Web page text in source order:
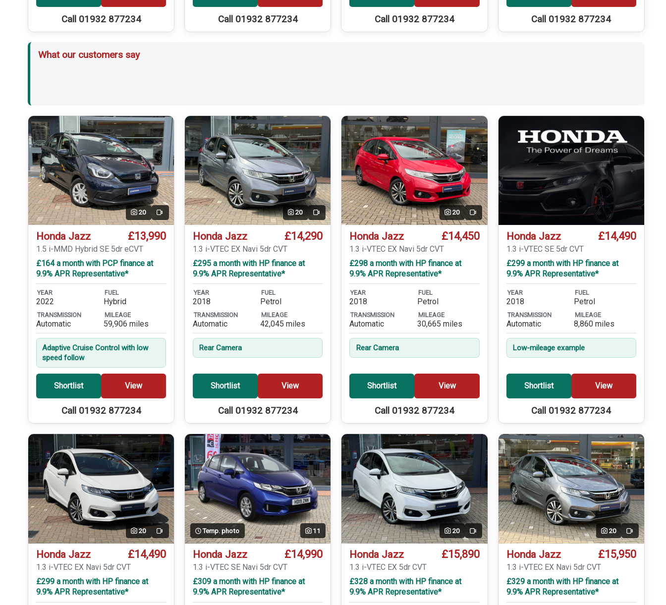
Call 01932 877234 Call 01932 877234 Call 01932 877234 Call 01932 877234
What our customers say
20 Video
Honda Jazz £13,990
1.5 i-MMD Hybrid SE 5dr eCVT
£164 a month with PCP finance at
9.9% APR Representative*
YEAR
2022
FUEL
Hybrid
TRANSMISSION
Automatic
MILEAGE
59,906 miles
Adaptive Cruise Control with low
speed follow
Shortlist View
Call 01932 877234
20 Video
Honda Jazz £14,290
1.3 i-VTEC EX Navi 5dr CVT
£295 a month with HP finance at
9.9% APR Representative*
YEAR
2018
FUEL
Petrol
TRANSMISSION
Automatic
MILEAGE
42,045 miles
Rear Camera
Shortlist View
Call 01932 877234
20 Video
Honda Jazz £14,450
1.3 i-VTEC EX Navi 5dr CVT
£298 a month with HP finance at
9.9% APR Representative*
YEAR
2018
FUEL
Petrol
TRANSMISSION
Automatic
MILEAGE
30,665 miles
Rear Camera
Shortlist View
Call 01932 877234
Honda Jazz £14,490
1.3 i-VTEC SE 5dr CVT
£299 a month with HP finance at
9.9% APR Representative*
YEAR
2018
FUEL
Petrol
TRANSMISSION
Automatic
MILEAGE
8,860 miles
Low-mileage example
Shortlist View
Call 01932 877234
20 Video
Honda Jazz £14,490
1.3 i-VTEC EX Navi 5dr CVT
£299 a month with HP finance at
9.9% APR Representative*
Temp. photo 11
Honda Jazz £14,990
1.3 i-VTEC SE Navi 5dr CVT
£309 a month with HP finance at
9.9% APR Representative*
20 Video
Honda Jazz £15,890
1.3 i-VTEC EX 5dr CVT
£328 a month with HP finance at
9.9% APR Representative*
20 Video
Honda Jazz £15,950
1.3 i-VTEC EX Navi 5dr CVT
£329 a month with HP finance at
9.9% APR Representative*